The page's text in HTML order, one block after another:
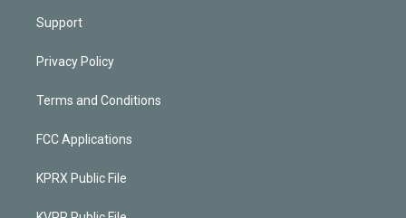
Support
Privacy Policy
Terms and Conditions
FCC Applications
KPRX Public File